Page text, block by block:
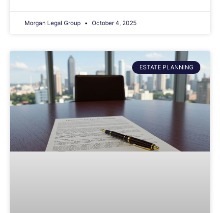
Morgan Legal Group October 4, 2025
ESTATE PLANNING